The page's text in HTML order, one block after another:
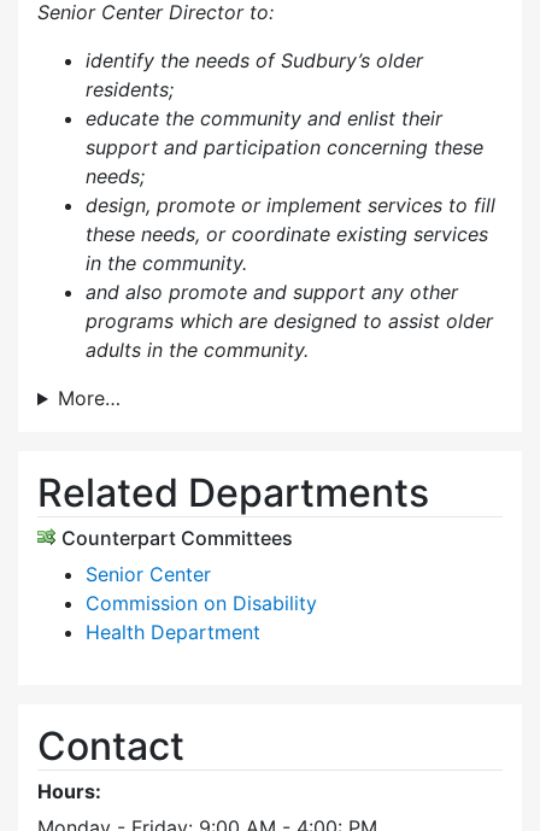
Senior Center Director to:
identify the needs of Sudbury’s older
residents;
educate the community and enlist their
support and participation concerning these
needs;
design, promote or implement services to fill
these needs, or coordinate existing services
in the community.
and also promote and support any other
programs which are designed to assist older
adults in the community.
More…
Related Departments
Counterpart Committees
Senior Center
Commission on Disability
Health Department
Contact
Hours: